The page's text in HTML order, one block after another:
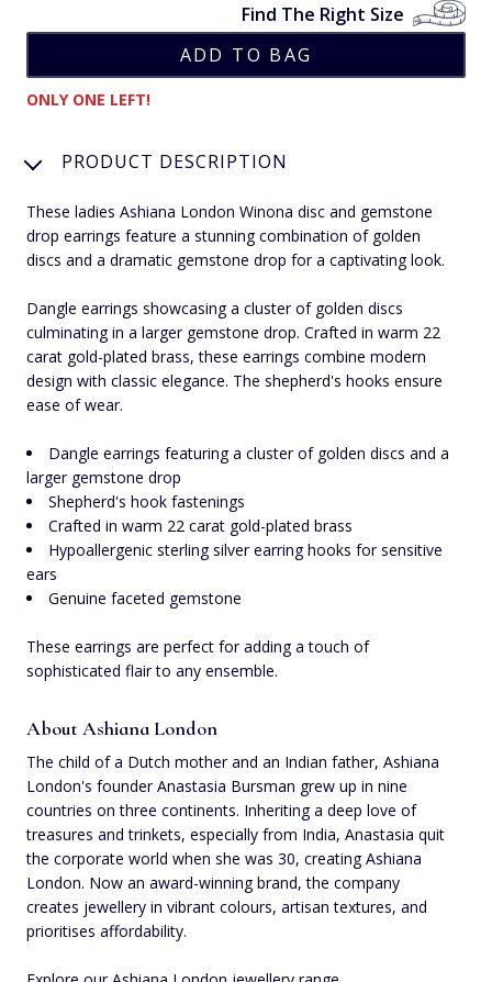
Find The Right Size
ONLY ONE LEFT!
PRODUCT DESCRIPTION
These ladies Ashiana London Winona disc and gemstone
drop earrings feature a stunning combination of golden
discs and a dramatic gemstone drop for a captivating look.
Dangle earrings showcasing a cluster of golden discs
culminating in a larger gemstone drop. Crafted in warm 22
carat gold-plated brass, these earrings combine modern
design with classic elegance. The shepherd's hooks ensure
ease of wear.
Dangle earrings featuring a cluster of golden discs and a
larger gemstone drop
Shepherd's hook fastenings
Crafted in warm 22 carat gold-plated brass
Hypoallergenic sterling silver earring hooks for sensitive
ears
Genuine faceted gemstone
These earrings are perfect for adding a touch of
sophisticated flair to any ensemble.
About Ashiana London
The child of a Dutch mother and an Indian father, Ashiana
London's founder Anastasia Bursman grew up in nine
countries on three continents. Inheriting a deep love of
treasures and trinkets, especially from India, Anastasia quit
the corporate world when she was 30, creating Ashiana
London. Now an award-winning brand, the company
creates jewellery in vibrant colours, artisan textures, and
prioritises affordability.